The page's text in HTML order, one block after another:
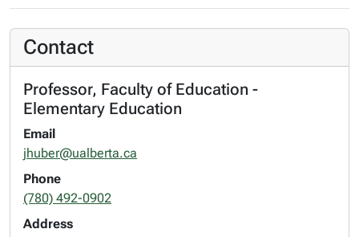
Contact
Professor, Faculty of Education -
Elementary Education
Email
jhuber@ualberta.ca
Phone
(780) 492-0902
Address